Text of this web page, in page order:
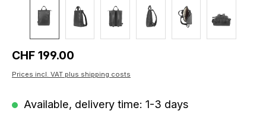
Regular price:
CHF 199.00
Prices incl. VAT plus shipping costs
Available, delivery time: 1-3 days